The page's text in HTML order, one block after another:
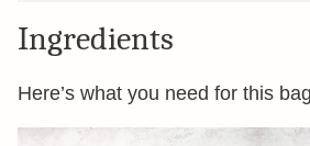
Ingredients
Here’s what you need for this